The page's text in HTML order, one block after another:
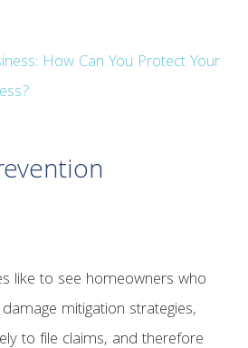
How Can You Protect Your
like to see homeowners who
mitigation strategies,
to file claims, and therefore